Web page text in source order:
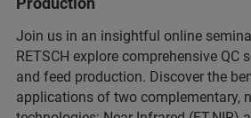
Join us in an insightful online
RETSCH explore comprehensive QC
and feed production. Discover the
applications of two complementary,